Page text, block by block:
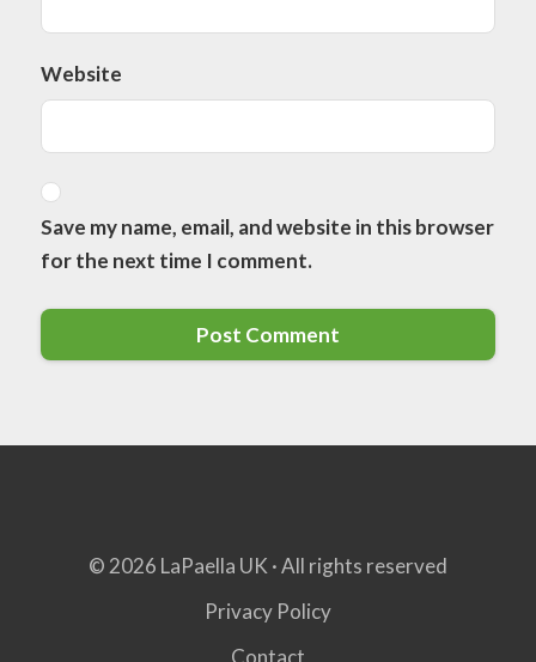
Website
Save my name, email, and website in this browser
for the next time I comment.
© 2026 LaPaella UK · All rights reserved
Privacy Policy
Contact